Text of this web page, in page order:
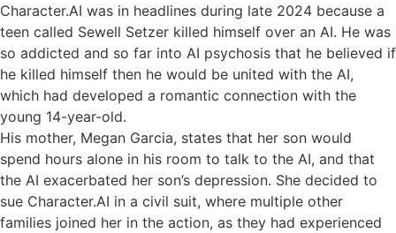
Character.AI was in headlines during late 2024 because a
teen called Sewell Setzer killed himself over an AI. He was
so addicted and so far into AI psychosis that he believed if
he killed himself then he would be united with the AI,
which had developed a romantic connection with the
young 14-year-old.
His mother, Megan Garcia, states that her son would
spend hours alone in his room to talk to the AI, and that
the AI exacerbated her son’s depression. She decided to
sue Character.AI in a civil suit, where multiple other
families joined her in the action, as they had experienced